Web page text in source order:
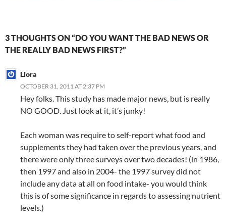
h
at
b
o
k
W
ei
o
e
dI
s
A
b di e
3 THOUGHTS ON “DO YOU WANT THE BAD NEWS OR
THE REALLY BAD NEWS FIRST?”
Liora
OCTOBER 31, 2011 AT 2:37 PM
Hey folks. This study has made major news, but is really
NO GOOD. Just look at it, it’s junky!
Each woman was require to self-report what food and
supplements they had taken over the previous years, and
there were only three surveys over two decades! (in 1986,
then 1997 and also in 2004- the 1997 survey did not
include any data at all on food intake- you would think
this is of some significance in regards to assessing nutrient
levels.)